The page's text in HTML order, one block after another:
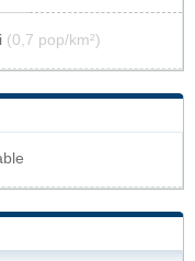
(0,7 pop/km²)